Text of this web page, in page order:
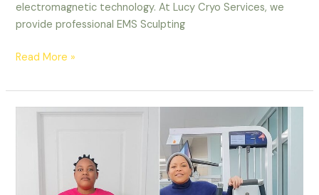
electromagnetic technology. At Lucy Cryo Services, we
provide professional EMS Sculpting
Read More »
CoolSculpting